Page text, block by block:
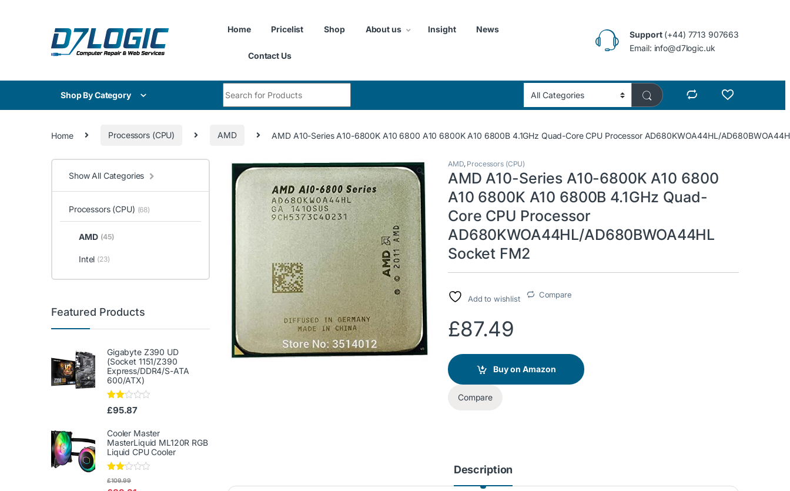
Home Pricelist Shop About us Insight News
Contact Us
Support(+44) 7713 907663
Email: info@d7logic.uk
Shop By Category
Home Processors (CPU) AMD AMD A10-Series A10-6800K A10 6800 A10 6800K A10 6800B 4.1GHz Quad-Core CPU Processor AD680KWOA44HL/
🔍
AMD, Processors (CPU)
AMD A10-Series A10-6800K A10 6800
A10 6800K A10 6800B 4.1GHz Quad-
Core CPU Processor
AD680KWOA44HL/AD680BWOA44HL
Socket FM2
Add to wishlist Compare
£87.49
Buy on Amazon
Compare
Description
Show All Categories
Processors (CPU) (68)
AMD (45)
Intel (23)
Featured Products
Gigabyte Z390 UD
(Socket 1151/Z390
Express/DDR4/S-ATA
600/ATX)
Rate
d
out
of 5
£95.87
Cooler Master
MasterLiquid ML120R RGB
Liquid CPU Cooler
Rate
£109.99